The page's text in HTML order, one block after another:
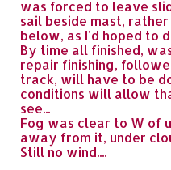
was forced to leave
sail beside mast,
below, as I'd hoped to
By time all finished,
repair finishing,
track, will have to be
conditions will allow
see...
Fog was clear to W of
away from it, under
Still no wind....